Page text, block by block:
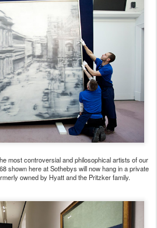
most controversial and philosophical artists of our
shown here at Sothebys will now hang in a private
owned by Hyatt and the Pritzker family.